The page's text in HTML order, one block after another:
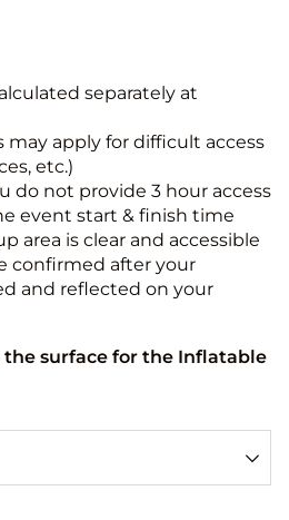
separately at
may apply for difficult access
etc.)
do not provide 3 hour access
event start & finish time
area is clear and accessible
confirmed after your
and reflected on your
the surface for the Inflatable